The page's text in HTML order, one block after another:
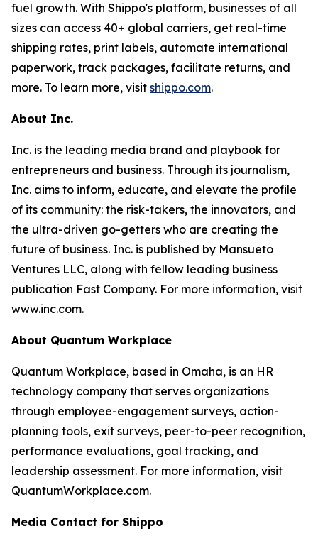
fuel growth. With Shippo's platform, businesses of all
sizes can access 40+ global carriers, get real-time
shipping rates, print labels, automate international
paperwork, track packages, facilitate returns, and
more. To learn more, visit shippo.com.
About Inc.
Inc. is the leading media brand and playbook for
entrepreneurs and business. Through its journalism,
Inc. aims to inform, educate, and elevate the profile
of its community: the risk-takers, the innovators, and
the ultra-driven go-getters who are creating the
future of business. Inc. is published by Mansueto
Ventures LLC, along with fellow leading business
publication Fast Company. For more information, visit
www.inc.com.
About Quantum Workplace
Quantum Workplace, based in Omaha, is an HR
technology company that serves organizations
through employee-engagement surveys, action-
planning tools, exit surveys, peer-to-peer recognition,
performance evaluations, goal tracking, and
leadership assessment. For more information, visit
QuantumWorkplace.com.
Media Contact for Shippo